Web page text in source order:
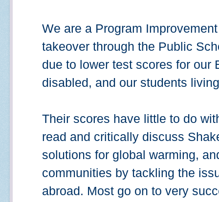
We are a Program
takeover through the Public
due to lower test scores for our
disabled, and our students
Their scores have little to do
read and critically discuss
solutions for global warming,
communities by tackling the
abroad. Most go on to very